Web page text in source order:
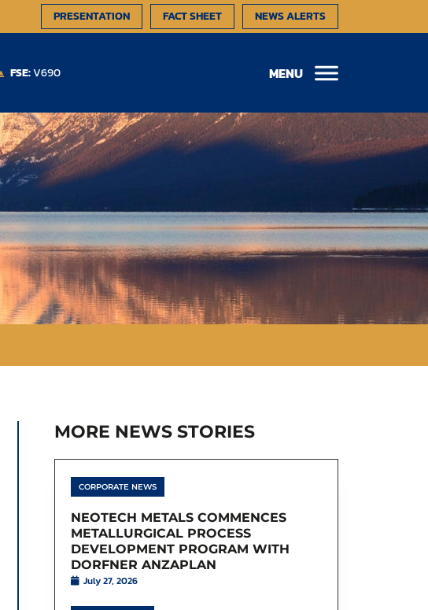
PRESENTATION FACT SHEET NEWS ALERTS
FSE:V690 MENU
MORE NEWS STORIES
CORPORATE NEWS
NEOTECH METALS COMMENCES
METALLURGICAL PROCESS
DEVELOPMENT PROGRAM WITH
DORFNER ANZAPLAN
July 27, 2026